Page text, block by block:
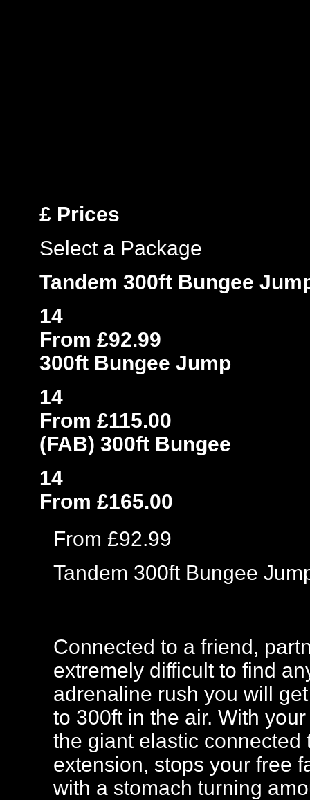
£ Prices
Select a Package
Tandem 300ft Bungee
14
From £92.99
300ft Bungee Jump
14
From £115.00
(FAB) 300ft Bungee
14
From £165.00
From £92.99
Tandem 300ft Bungee
Connected to a friend,
extremely difficult to find
adrenaline rush you will
to 300ft in the air. With
the giant elastic
extension, stops your free
with a stomach turning